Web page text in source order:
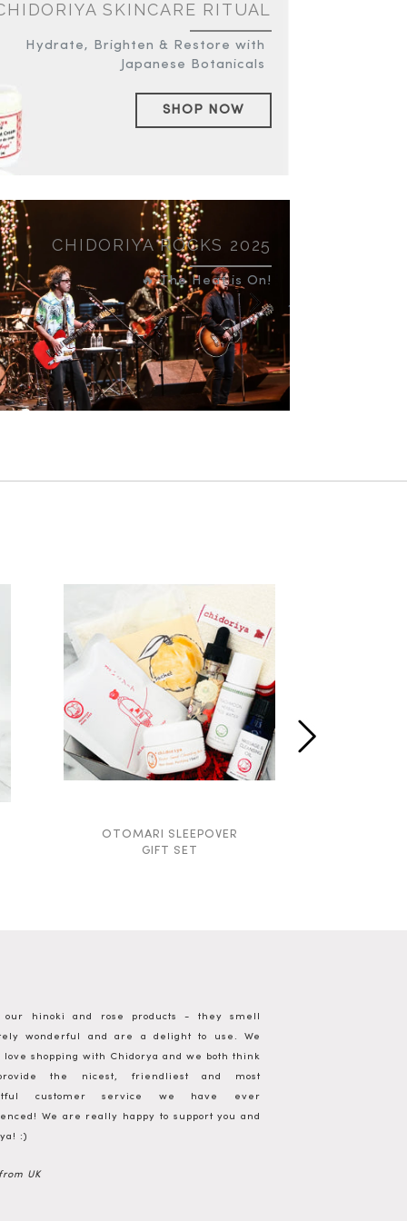
SKINCARE RITUAL
Hydrate, Brighten & Restore with
Japanese Botanicals
SHOP NOW
CHIDORIYA ROCKS 2025
🔥 The Heat is On!
OTOMARI SLEEPOVER
GIFT SET
our hinoki and rose products - they smell
wonderful and are a delight to use. We
love shopping with Chidorya and we both think
the nicest, friendliest and most
customer service we have ever
We are really happy to support you and
:)
UK